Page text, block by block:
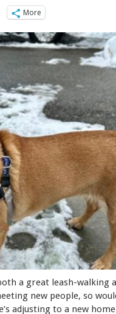
More
a great leash-walking
new people, so
adjusting to a new